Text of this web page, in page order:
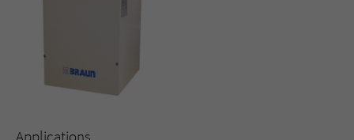
Applications